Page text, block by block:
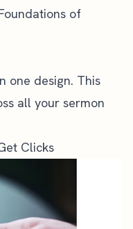
of
one design. This
all your sermon
Clicks